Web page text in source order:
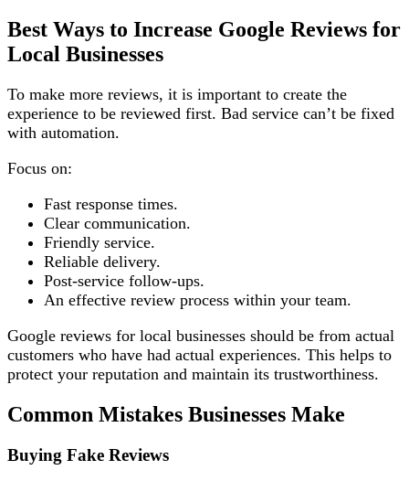
Best Ways to Increase Google Reviews for
Local Businesses
To make more reviews, it is important to create the
experience to be reviewed first. Bad service can’t be fixed
with automation.
Focus on:
Fast response times.
Clear communication.
Friendly service.
Reliable delivery.
Post-service follow-ups.
An effective review process within your team.
Google reviews for local businesses should be from actual
customers who have had actual experiences. This helps to
protect your reputation and maintain its trustworthiness.
Common Mistakes Businesses Make
Buying Fake Reviews